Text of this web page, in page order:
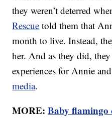
they weren’t deterred
Rescue told them that
month to live. Instead,
her. And as they did,
experiences for Annie
media.
MORE:Baby flamingo